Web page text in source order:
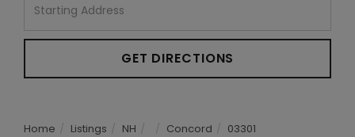
Directions
GET DIRECTIONS
Home Listings NH Concord
03301